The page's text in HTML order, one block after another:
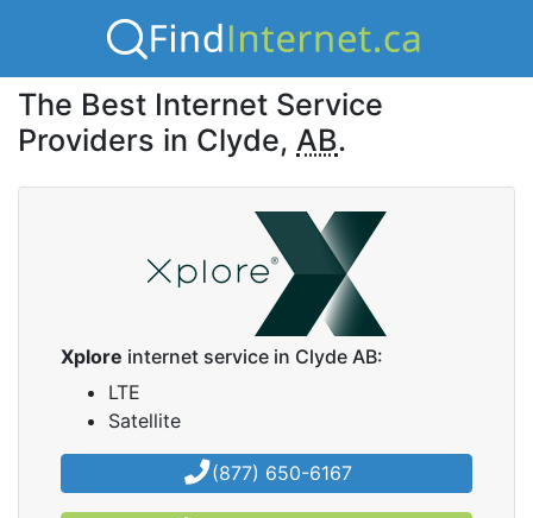
The Best Internet Service
Providers in Clyde, AB.
Xplore internet service in Clyde AB:
LTE
Satellite
(877) 650-6167